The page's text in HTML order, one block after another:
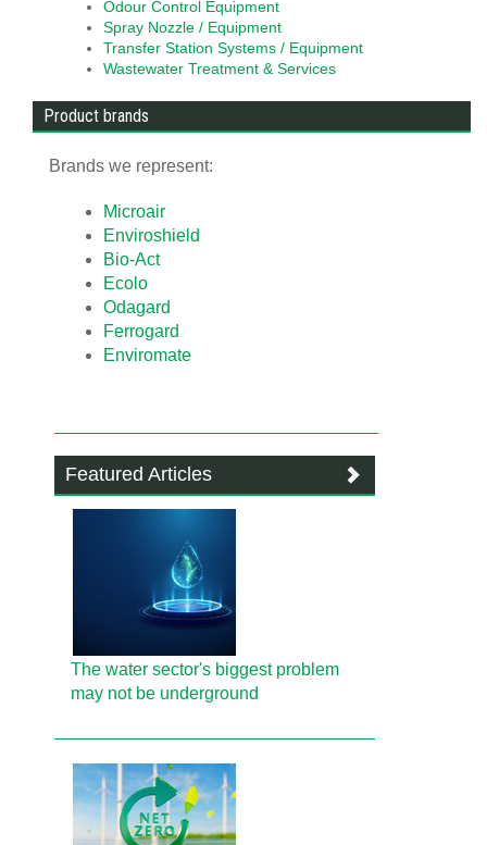
Odour Control Equipment
Spray Nozzle / Equipment
Transfer Station Systems / Equipment
Wastewater Treatment & Services
Product brands
Brands we represent:
Microair
Enviroshield
Bio-Act
Ecolo
Odagard
Ferrogard
Enviromate
Featured Articles
The water sector's biggest problem
may not be underground